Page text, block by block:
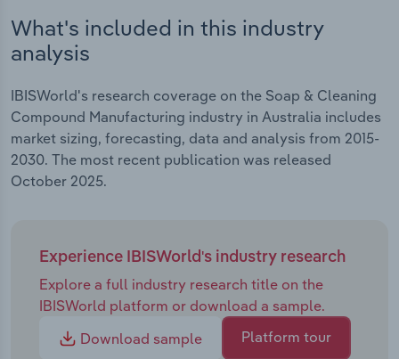
What's included in this industry
analysis
IBISWorld's research coverage on the Soap & Cleaning
Compound Manufacturing industry in Australia includes
market sizing, forecasting, data and analysis from 2015-
2030. The most recent publication was released
October 2025.
Experience IBISWorld's industry research
Explore a full industry research title on the
IBISWorld platform or download a sample.
Download sample
Platform tour